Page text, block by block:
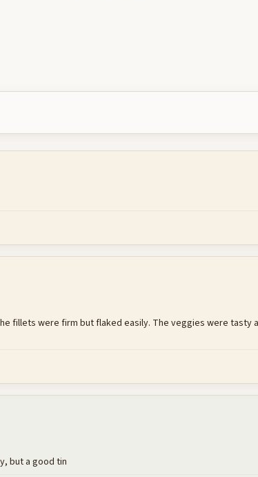
fillets were firm but flaked easily. The veggies were tasty
but a good tin